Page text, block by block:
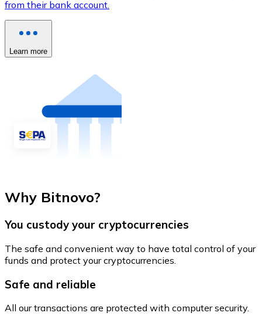
from their bank account.
Learn more
Why Bitnovo?
You custody your cryptocurrencies
The safe and convenient way to have total control of your
funds and protect your cryptocurrencies.
Safe and reliable
All our transactions are protected with computer security.